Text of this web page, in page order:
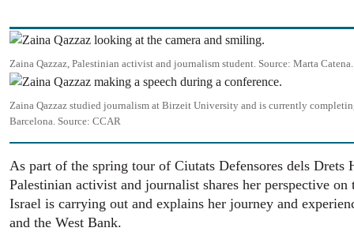
Image
Zaina Qazzaz, Palestinian activist and journalism student. Source: Marta Catena.
Image
Zaina Qazzaz studied journalism at Birzeit University and is currently
Barcelona. Source: CCAR
As part of the spring tour of Ciutats Defensores dels Drets
Palestinian activist and journalist shares her perspective on
Israel is carrying out and explains her journey and
and the West Bank.